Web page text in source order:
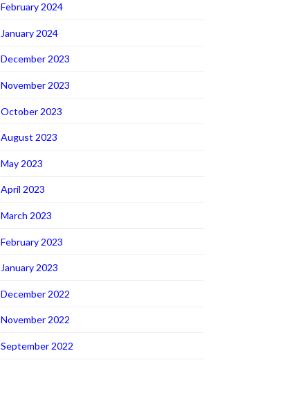
February 2024
January 2024
December 2023
November 2023
October 2023
August 2023
May 2023
April 2023
March 2023
February 2023
January 2023
December 2022
November 2022
September 2022